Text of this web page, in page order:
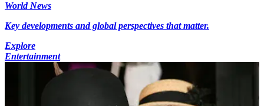
World News
Key developments and global perspectives that matter.
Explore
Entertainment